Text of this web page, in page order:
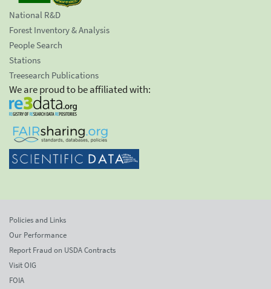
National R&D
Forest Inventory & Analysis
People Search
Stations
Treesearch Publications
We are proud to be affiliated with:
Policies and Links
Our Performance
Report Fraud on USDA Contracts
Visit OIG
FOIA